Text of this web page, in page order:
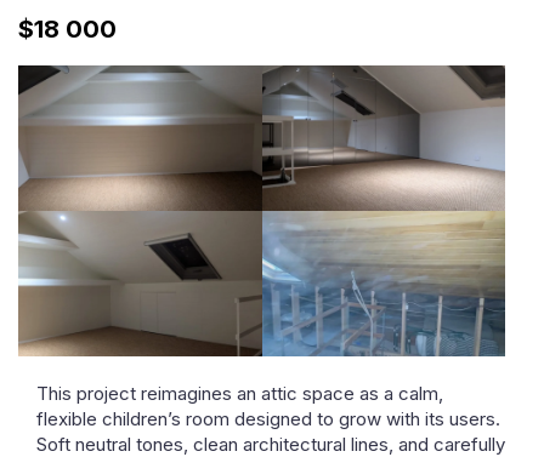
$18 000
This project reimagines an attic space as a calm,
flexible children’s room designed to grow with its users.
Soft neutral tones, clean architectural lines, and carefully